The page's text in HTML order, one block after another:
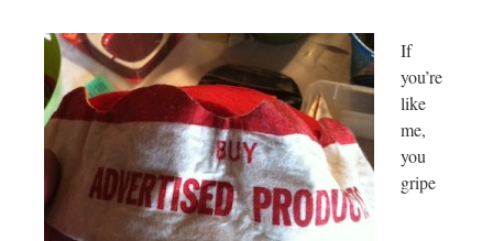
If
you’re
like
me,
you
gripe